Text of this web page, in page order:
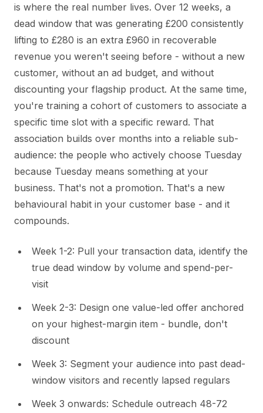
is where the real number lives. Over 12 weeks, a
dead window that was generating £200 consistently
lifting to £280 is an extra £960 in recoverable
revenue you weren't seeing before - without a new
customer, without an ad budget, and without
discounting your flagship product. At the same time,
you're training a cohort of customers to associate a
specific time slot with a specific reward. That
association builds over months into a reliable sub-
audience: the people who actively choose Tuesday
because Tuesday means something at your
business. That's not a promotion. That's a new
behavioural habit in your customer base - and it
compounds.
Week 1-2: Pull your transaction data, identify the
true dead window by volume and spend-per-
visit
Week 2-3: Design one value-led offer anchored
on your highest-margin item - bundle, don't
discount
Week 3: Segment your audience into past dead-
window visitors and recently lapsed regulars
Week 3 onwards: Schedule outreach 48-72